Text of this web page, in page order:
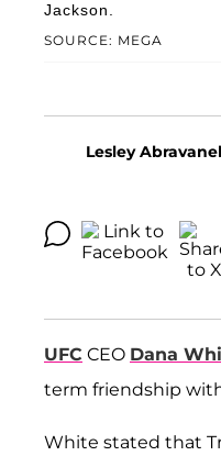
SOURCE: MEGA
Jackson.
Lesley Abravanel
UFC CEO Dana
term friendship
White stated that